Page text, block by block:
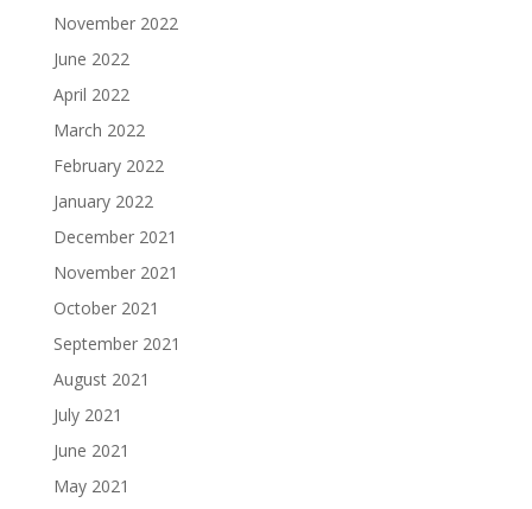
November 2022
June 2022
April 2022
March 2022
February 2022
January 2022
December 2021
November 2021
October 2021
September 2021
August 2021
July 2021
June 2021
May 2021